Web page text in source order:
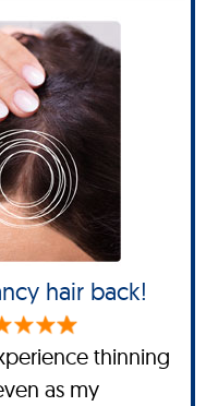
hair back!
thinning
as my